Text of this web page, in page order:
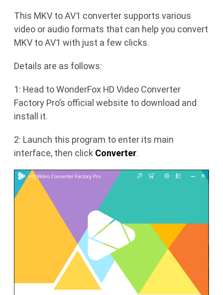
This MKV to AV1 converter supports various
video or audio formats that can help you convert
MKV to AV1 with just a few clicks.
Details are as follows:
1: Head to WonderFox HD Video Converter
Factory Pro’s official website to download and
install it.
2: Launch this program to enter its main
interface, then click Converter.